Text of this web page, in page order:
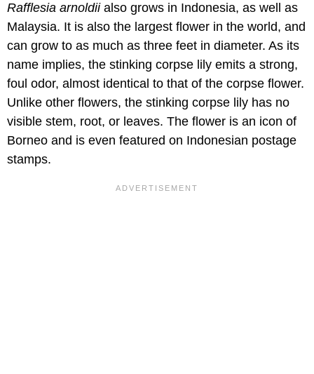
Rafflesia arnoldiialso grows in Indonesia, as well as
Malaysia. It is also the largest flower in the world, and
can grow to as much as three feet in diameter. As its
name implies, the stinking corpse lily emits a strong,
foul odor, almost identical to that of the corpse flower.
Unlike other flowers, the stinking corpse lily has no
visible stem, root, or leaves. The flower is an icon of
Borneo and is even featured on Indonesian postage
stamps.